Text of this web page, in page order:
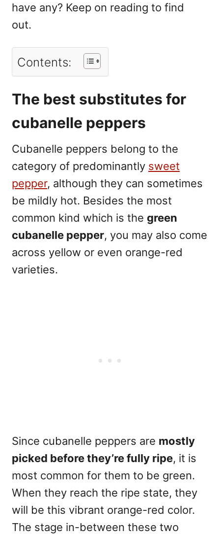
have any? Keep on reading to find
out.
Contents:
The best substitutes for
cubanelle peppers
Cubanelle peppers belong to the
category of predominantly sweet
pepper, although they can sometimes
be mildly hot. Besides the most
common kind which is the green
cubanelle pepper, you may also come
across yellow or even orange-red
varieties.
Since cubanelle peppers are mostly
picked before they’re fully ripe, it is
most common for them to be green.
When they reach the ripe state, they
will be this vibrant orange-red color.
The stage in-between these two